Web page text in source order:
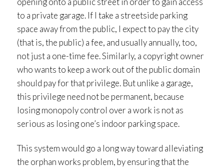
to a private garage. If I take a streetside parking
space away from the public, I expect to pay the city
(that is, the public) a fee, and usually annually, too,
not just a one-time fee. Similarly, a copyright owner
who wants to keep a work out of the public domain
should pay for that privilege. But unlike a garage,
this privilege need not be permanent, because
losing monopoly control over a work is not as
serious as losing one’s indoor parking space.
This system would go a long way toward alleviating
the orphan works problem, by ensuring that the